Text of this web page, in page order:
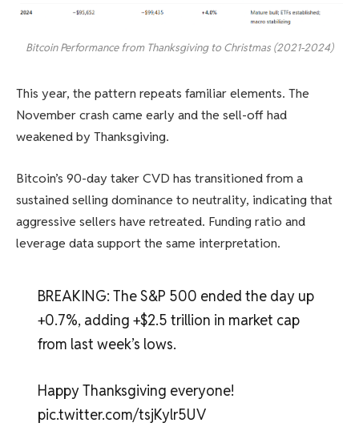
Bitcoin Performance from Thanksgiving to Christmas (2021-2024)
This year, the pattern repeats familiar elements. The
November crash came early and the sell-off had
weakened by Thanksgiving.
Bitcoin’s 90-day taker CVD has transitioned from a
sustained selling dominance to neutrality, indicating that
aggressive sellers have retreated. Funding ratio and
leverage data support the same interpretation.
BREAKING: The S&P 500 ended the day up
+0.7%, adding +$2.5 trillion in market cap
from last week’s lows.
Happy Thanksgiving everyone!
pic.twitter.com/tsjKylr5UV